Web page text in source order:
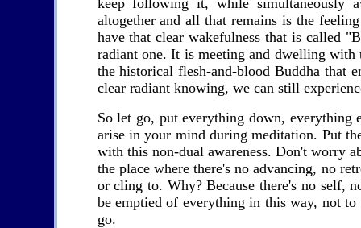
keep following it, while simultaneously
altogether and all that remains is the
have that clear wakefulness that is called
radiant one. It is meeting and dwelling
the historical flesh-and-blood Buddha that
clear radiant knowing, we can still
So let go, put everything down,
arise in your mind during meditation. Put
with this non-dual awareness. Don't worry
the place where there's no advancing, no
or cling to. Why? Because there's no self,
be emptied of everything in this way, not
go.